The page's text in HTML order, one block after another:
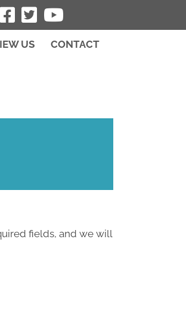
US CONTACT
fields, and we will